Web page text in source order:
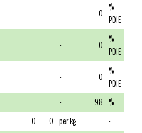
- 0 %
PDIE
- 0 %
PDIE
- 0 %
PDIE
- 98 %
0 0 per kg
-